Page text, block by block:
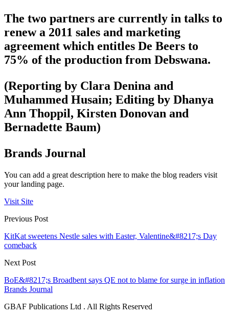
The two partners are currently in talks to
renew a 2011 sales and marketing
agreement which entitles De Beers to
75% of the production from Debswana.
(Reporting by Clara Denina and
Muhammed Husain; Editing by Dhanya
Ann Thoppil, Kirsten Donovan and
Bernadette Baum)
Brands Journal
You can add a great description here to make the blog readers visit
your landing page.
Visit Site
Previous Post
KitKat sweetens Nestle sales with Easter, Valentine&#8217;s Day
comeback
Next Post
BoE&#8217;s Broadbent says QE not to blame for surge in inflation
Brands Journal
GBAF Publications Ltd . All Rights Reserved